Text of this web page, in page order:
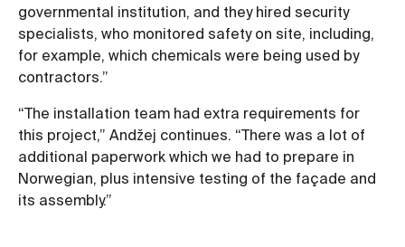
governmental institution, and they hired security
specialists, who monitored safety on site, including,
for example, which chemicals were being used by
contractors.”
“The installation team had extra requirements for
this project,” Andžej continues. “There was a lot of
additional paperwork which we had to prepare in
Norwegian, plus intensive testing of the façade and
its assembly.”